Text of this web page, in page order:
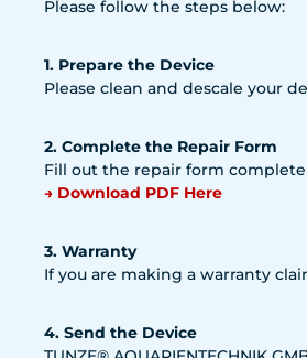
Please follow the steps below:
1. Prepare the Device
Please clean and descale your
2. Complete the Repair Form
Fill out the repair form
→ Download PDF Here
3. Warranty
If you are making a warranty
4. Send the Device